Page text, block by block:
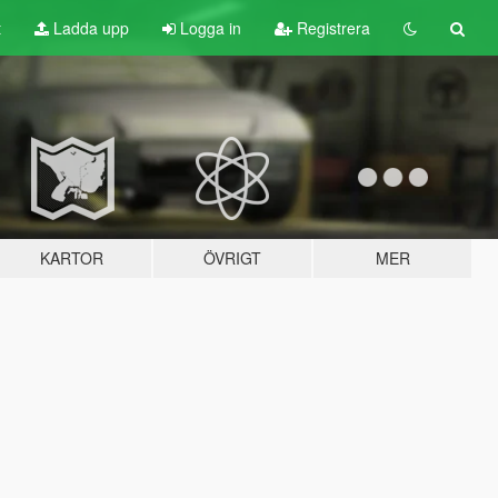
Ladda upp Logga in Registrera
KARTOR ÖVRIGT MER